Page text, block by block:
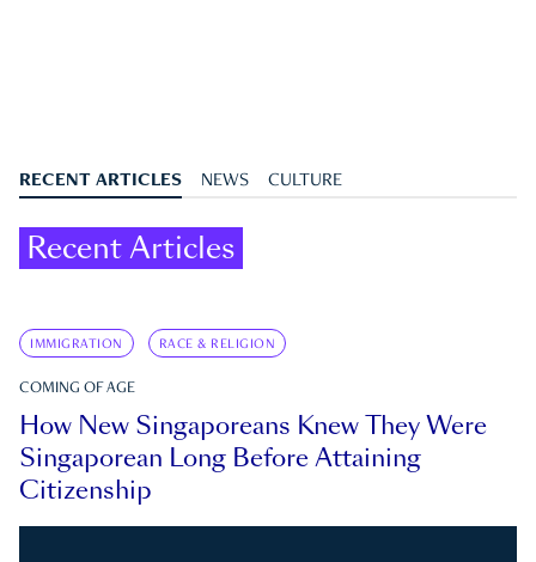
RECENT ARTICLES NEWS CULTURE
Recent Articles
IMMIGRATION RACE & RELIGION
COMING OF AGE
How New Singaporeans Knew They Were
Singaporean Long Before Attaining
Citizenship